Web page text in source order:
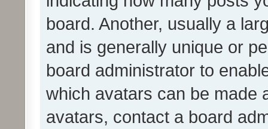
board. Another, usually a
and is generally unique or
board administrator to
which avatars can be made
avatars, contact a board